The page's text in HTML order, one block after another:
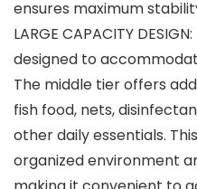
ensures maximum
LARGE CAPACITY
designed to
The middle tier offers
fish food, nets,
other daily essentials.
organized environment